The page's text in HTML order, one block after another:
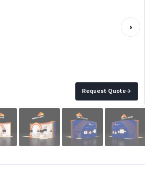
Request Quote→
›